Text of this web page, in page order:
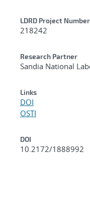
LDRD Project Number
218242
Research Partner
Sandia National
Links
DOI
OSTI
DOI
10.2172/1888992